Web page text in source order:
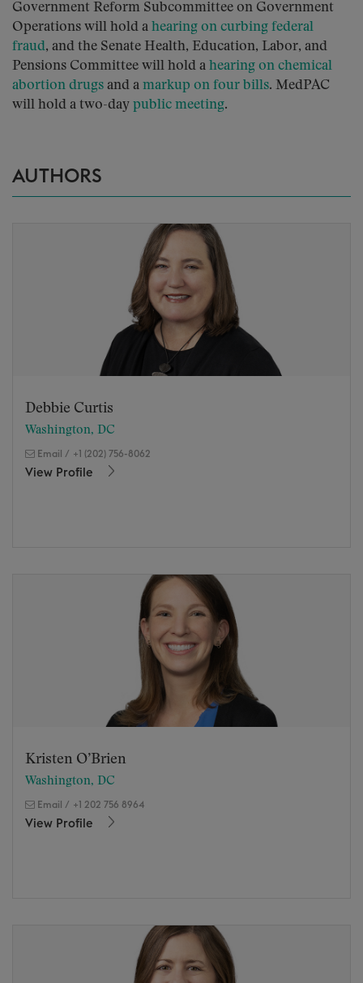
Government Reform Subcommittee on Government
Operations will hold a hearing on curbing federal
fraud, and the Senate Health, Education, Labor, and
Pensions Committee will hold a hearing on chemical
abortion drugs and a markup on four bills. MedPAC
will hold a two-day public meeting.
AUTHORS
Debbie Curtis
Washington, DC
Email / +1 (202) 756-8062
View Profile
Kristen O’Brien
Washington, DC
Email / +1 202 756 8964
View Profile